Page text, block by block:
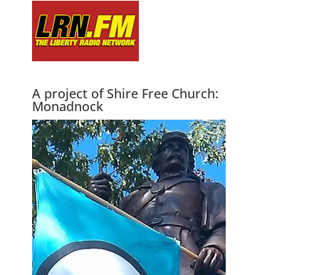
A project of Shire Free Church:
Monadnock